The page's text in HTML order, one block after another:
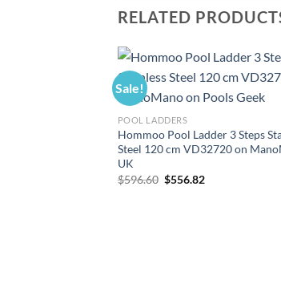
RELATED
Sale!
POOL LADDERS
Hommoo Pool Ladder 3 Steps
Steel 120 cm VD32720 on
UK
$596.60 Original
$556.82Current